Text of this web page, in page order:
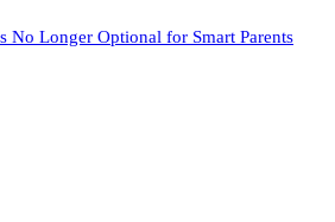
No Longer Optional for Smart Parents